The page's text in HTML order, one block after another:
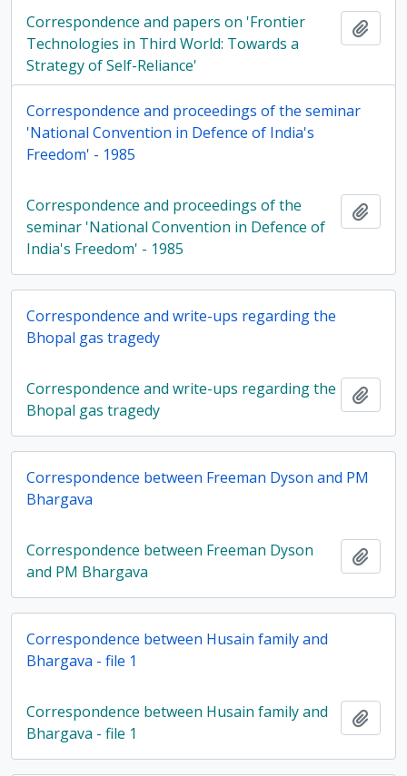
Correspondence and papers on 'Frontier
Technologies in Third World: Towards a
Strategy of Self-Reliance'
Correspondence and proceedings of the seminar
'National Convention in Defence of India's
Freedom' - 1985
Correspondence and proceedings of the
seminar 'National Convention in Defence of
India's Freedom' - 1985
Correspondence and write-ups regarding the
Bhopal gas tragedy
Correspondence and write-ups regarding the
Bhopal gas tragedy
Correspondence between Freeman Dyson and PM
Bhargava
Correspondence between Freeman Dyson
and PM Bhargava
Correspondence between Husain family and
Bhargava - file 1
Correspondence between Husain family and
Bhargava - file 1